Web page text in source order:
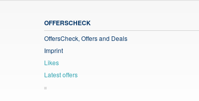
OFFERSCHECK
OffersCheck, Offers and Deals
Imprint
Likes
Latest offers